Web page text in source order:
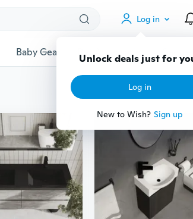
Log in
Unlock deals just for
Log in
New to Wish? Sign up
Baby Gear Pet Accessories